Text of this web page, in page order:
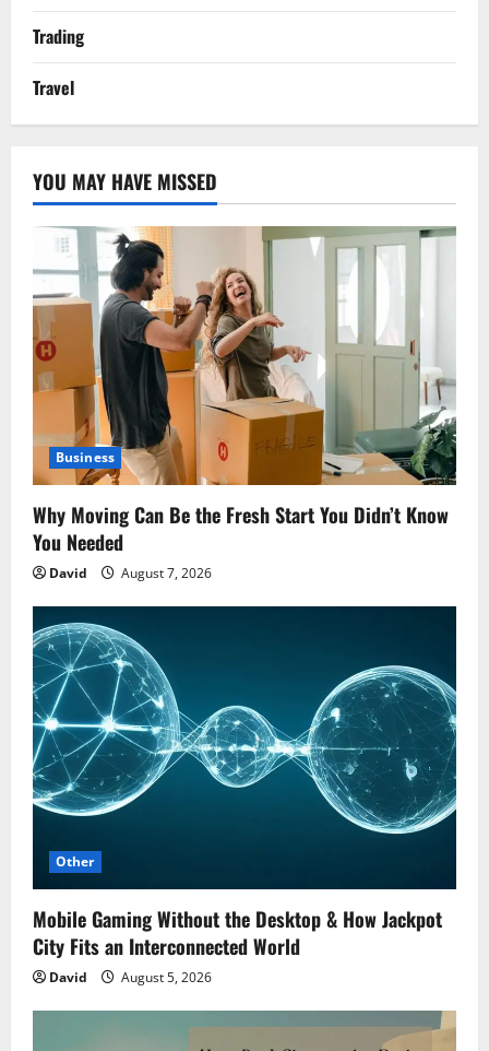
Trading
Travel
YOU MAY HAVE MISSED
Business
Why Moving Can Be the Fresh Start You Didn’t Know
You Needed
David August 7, 2026
Other
Mobile Gaming Without the Desktop & How Jackpot
City Fits an Interconnected World
David August 5, 2026